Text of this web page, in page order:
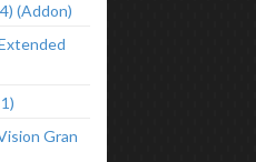
(Addon)
Gran